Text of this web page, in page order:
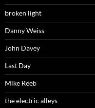
broken light
Danny Weiss
John Davey
Last Day
Mike Reeb
the electric alleys